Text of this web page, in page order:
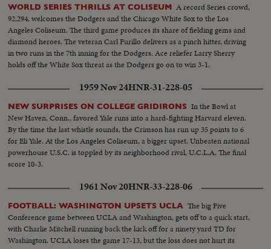
WORLD SERIES THRILLS AT COLISEUM A record Series crowd,
92,294, welcomes the Dodgers and the Chicago White Sox to the Los
Angeles Coliseum. The third game produces its share of fielding gems and
diamond heroes. The veteran Carl Furillo delivers as a pinch hitter, driving
in two runs in the 7th inning for the Dodgers. Ace reliefer Larry Sherry
holds off the White Sox threat as the Dodgers go on to win 3-1.
1959 Nov 24HNR-31-228-05
NEW SURPRISES ON COLLEGE GRIDIRONS In the Bowl at
New Haven, Conn., favored Yale runs into a hard-fighting Harvard eleven.
By the time the last whistle sounds, the Crimson has run up 35 points to 6
for Eli Yale. At the Los Angeles Coliseum, a bigger upset. Unbeaten national
powerhouse U.S.C. is toppled by its neighborhood rival, U.C.L.A. The final
score 10-3.
1961 Nov 20HNR-33-228-06
FOOTBALL: WASHINGTON UPSETS UCLA The big Five
Conference game between UCLA and Washington, gets off to a quick start,
with Charlie Mitchell running back the kick off for a ninety yard TD for
Washington. UCLA loses the game 17-13, but the loss does not hurt its